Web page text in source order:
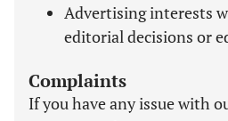
Advertising interests
editorial decisions or
Complaints
If you have any issue with